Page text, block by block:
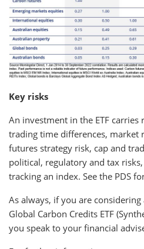
Key risks
An investment in the ETF carries
trading time differences, market
futures strategy risk, cap and
political, regulatory and tax
tracking an index. See the PDS
As always, if you are
Global Carbon Credits ETF
you speak to your financial